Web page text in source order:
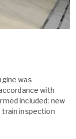
was
with
included: new
inspection